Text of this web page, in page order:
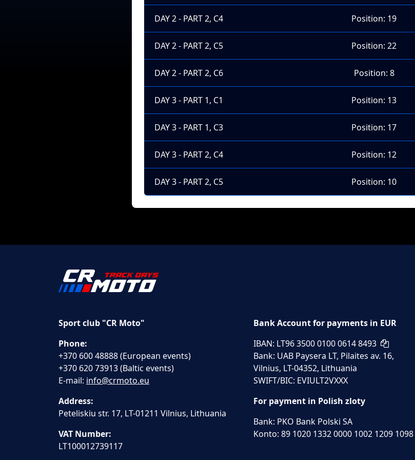
DAY 2 - PART 2, C4 Position: 19
DAY 2 - PART 2, C5 Position: 22
DAY 2 - PART 2, C6 Position: 8
DAY 3 - PART 1, C1 Position: 13
DAY 3 - PART 1, C3 Position: 17
DAY 3 - PART 2, C4 Position: 12
DAY 3 - PART 2, C5 Position: 10
Sport club "CR Moto"
Phone:
+370 600 48888 (European events)
+370 620 73913 (Baltic events)
E-mail: info@crmoto.eu
Address:
Peteliskiu str. 17, LT-01211 Vilnius, Lithuania
VAT Number:
LT100012739117
Bank Account for payments in EUR
IBAN: LT96 3500 0100 0614 8493
Bank: UAB Paysera LT, Pilaites av. 16,
Vilnius, LT-04352, Lithuania
SWIFT/BIC: EVIULT2VXXX
For payment in Polish zloty
Bank: PKO Bank Polski SA
Konto: 89 1020 1332 0000 1002 1209 1098